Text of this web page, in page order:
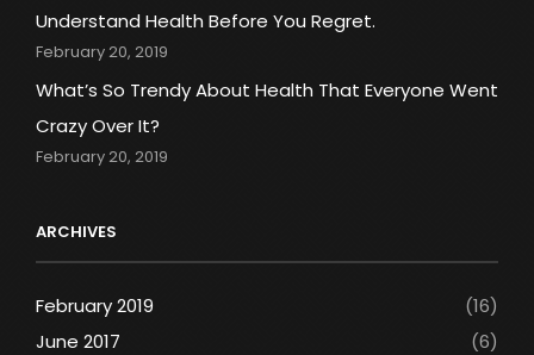
Understand Health Before You Regret.
February 20, 2019
What’s So Trendy About Health That Everyone Went
Crazy Over It?
February 20, 2019
ARCHIVES
February 2019
(16)
June 2017
(6)